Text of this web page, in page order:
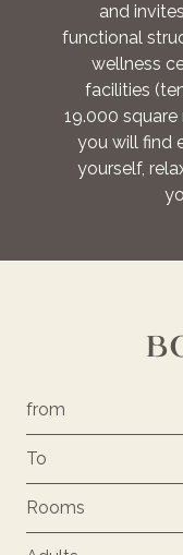
and
functional
wellness
facilities
19.000
you will find
yourself,